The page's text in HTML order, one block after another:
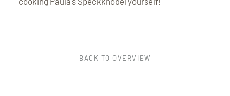
BACK TO OVERVIEW